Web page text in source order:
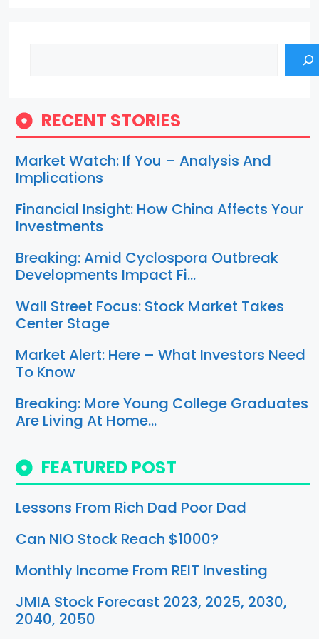
RECENT STORIES
Market Watch: If You – Analysis And
Implications
Financial Insight: How China Affects Your
Investments
Breaking: Amid Cyclospora Outbreak
Developments Impact Fi…
Wall Street Focus: Stock Market Takes
Center Stage
Market Alert: Here – What Investors Need
To Know
Breaking: More Young College Graduates
Are Living At Home…
FEATURED POST
Lessons From Rich Dad Poor Dad
Can NIO Stock Reach $1000?
Monthly Income From REIT Investing
JMIA Stock Forecast 2023, 2025, 2030,
2040, 2050